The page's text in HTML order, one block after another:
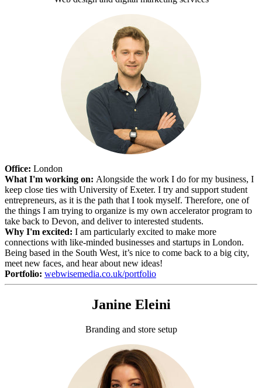
Office: London
What I'm working on: Alongside the work I do for my business, I
keep close ties with University of Exeter. I try and support student
entrepreneurs, as it is the path that I took myself. Therefore, one of
the things I am trying to organize is my own accelerator program to
take back to Devon, and deliver to interested students.
Why I'm excited: I am particularly excited to make more
connections with like-minded businesses and startups in London.
Being based in the South West, it’s nice to come back to a big city,
meet new faces, and hear about new ideas!
Portfolio: webwisemedia.co.uk/portfolio
Janine Eleini
Branding and store setup